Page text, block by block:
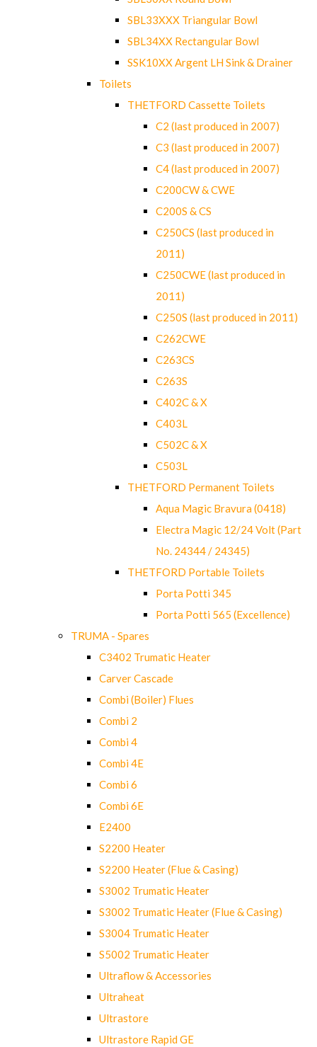
SBL33XXX Triangular Bowl
SBL34XX Rectangular Bowl
SSK10XX Argent LH Sink & Drainer
Toilets
THETFORD Cassette Toilets
C2 (last produced in 2007)
C3 (last produced in 2007)
C4 (last produced in 2007)
C200CW & CWE
C200S & CS
C250CS (last produced in
2011)
C250CWE (last produced in
2011)
C250S (last produced in 2011)
C262CWE
C263CS
C263S
C402C & X
C403L
C502C & X
C503L
THETFORD Permanent Toilets
Aqua Magic Bravura (0418)
Electra Magic 12/24 Volt (Part
No. 24344 / 24345)
THETFORD Portable Toilets
Porta Potti 345
Porta Potti 565 (Excellence)
TRUMA - Spares
C3402 Trumatic Heater
Carver Cascade
Combi (Boiler) Flues
Combi 2
Combi 4
Combi 4E
Combi 6
Combi 6E
E2400
S2200 Heater
S2200 Heater (Flue & Casing)
S3002 Trumatic Heater
S3002 Trumatic Heater (Flue & Casing)
S3004 Trumatic Heater
S5002 Trumatic Heater
Ultraflow & Accessories
Ultraheat
Ultrastore
Ultrastore Rapid GE